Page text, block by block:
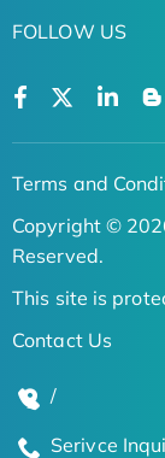
FOLLOW US
Terms and
Copyright ©
Reserved.
This site is
Contact Us
/
Serivce